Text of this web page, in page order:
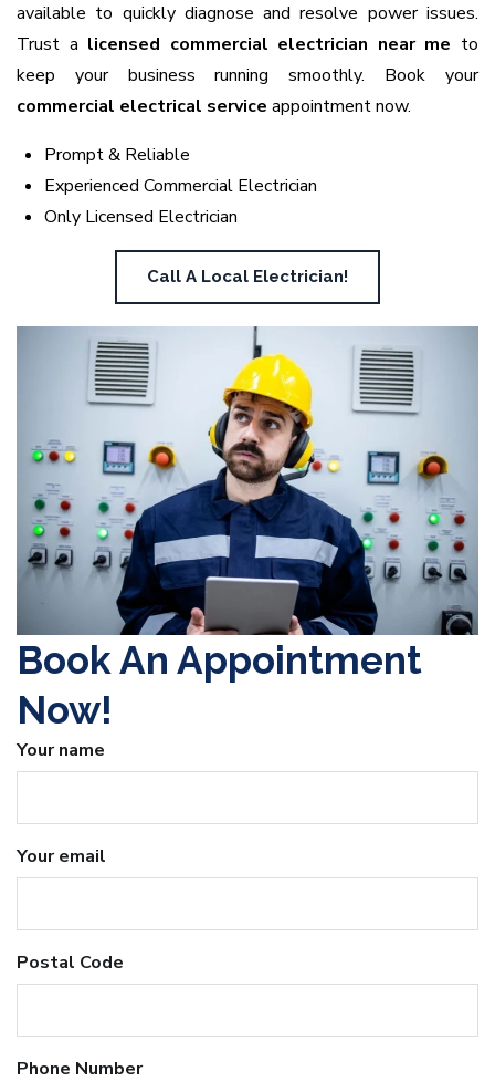
Book An Appointment
Now!
Your name
Your email
Postal Code
Phone Number
available to quickly diagnose and resolve power issues.
Trust a licensed commercial electrician near me to
keep your business running smoothly. Book your
commercial electrical service appointment now.
Prompt & Reliable
Experienced Commercial Electrician
Only Licensed Electrician
Call A Local Electrician!